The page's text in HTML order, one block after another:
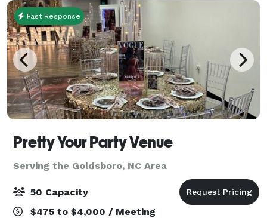
Fast Response
Pretty Your Party Venue
Serving the Goldsboro, NC Area
50 Capacity
$475 to $4,000 / Meeting